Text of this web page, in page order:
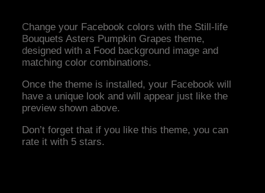
Change your Facebook colors with the Still-life
Bouquets Asters Pumpkin Grapes theme,
designed with a Food background image and
matching color combinations.
Once the theme is installed, your Facebook will
have a unique look and will appear just like the
preview shown above.
Don’t forget that if you like this theme, you can
rate it with 5 stars.